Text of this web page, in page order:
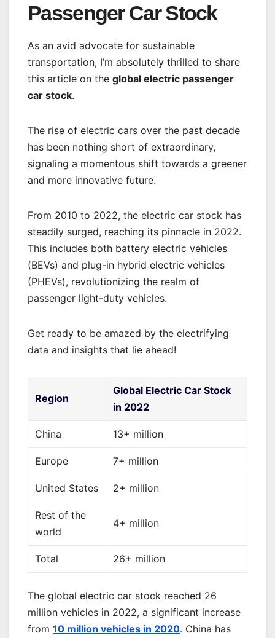
Passenger Car Stock
As an avid advocate for sustainable
transportation, I’m absolutely thrilled to share
this article on the global electric passenger
car stock.
The rise of electric cars over the past decade
has been nothing short of extraordinary,
signaling a momentous shift towards a greener
and more innovative future.
From 2010 to 2022, the electric car stock has
steadily surged, reaching its pinnacle in 2022.
This includes both battery electric vehicles
(BEVs) and plug-in hybrid electric vehicles
(PHEVs), revolutionizing the realm of
passenger light-duty vehicles.
Get ready to be amazed by the electrifying
data and insights that lie ahead!
Region
Global Electric Car Stock
in 2022
China 13+ million
Europe 7+ million
United States 2+ million
Rest of the
world
4+ million
Total 26+ million
The global electric car stock reached 26
million vehicles in 2022, a significant increase
from 10 million vehicles in 2020. China has